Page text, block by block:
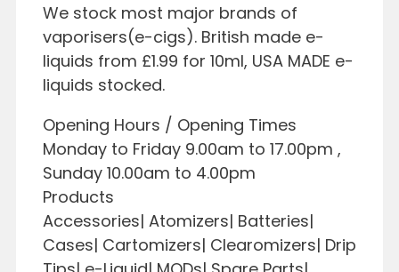
We stock most major brands of
vaporisers(e-cigs). British made e-
liquids from £1.99 for 10ml, USA MADE e-
liquids stocked.
Opening Hours / Opening Times
Monday to Friday 9.00am to 17.00pm ,
Sunday 10.00am to 4.00pm
Products
Accessories| Atomizers| Batteries|
Cases| Cartomizers| Clearomizers| Drip